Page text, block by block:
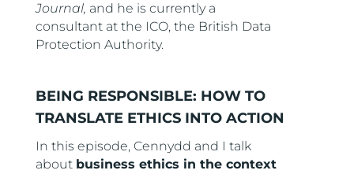
Journal, and he is currently a
consultant at the ICO, the British Data
Protection Authority.
BEING RESPONSIBLE: HOW TO
TRANSLATE ETHICS INTO ACTION
In this episode, Cennydd and I talk
about business ethics in the context